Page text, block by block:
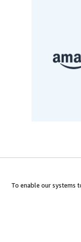
To enable our systems